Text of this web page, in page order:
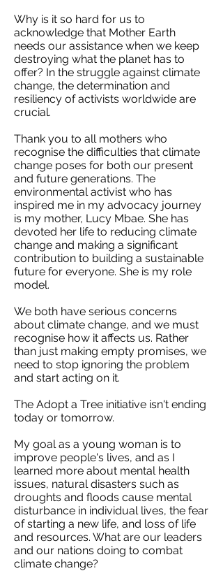
Why is it so hard for us to
acknowledge that Mother Earth
needs our assistance when we keep
destroying what the planet has to
offer? In the struggle against climate
change, the determination and
resiliency of activists worldwide are
crucial.
Thank you to all mothers who
recognise the difficulties that climate
change poses for both our present
and future generations. The
environmental activist who has
inspired me in my advocacy journey
is my mother, Lucy Mbae. She has
devoted her life to reducing climate
change and making a significant
contribution to building a sustainable
future for everyone. She is my role
model.
We both have serious concerns
about climate change, and we must
recognise how it affects us. Rather
than just making empty promises, we
need to stop ignoring the problem
and start acting on it.
The Adopt a Tree initiative isn't ending
today or tomorrow.
My goal as a young woman is to
improve people's lives, and as I
learned more about mental health
issues, natural disasters such as
droughts and floods cause mental
disturbance in individual lives, the fear
of starting a new life, and loss of life
and resources. What are our leaders
and our nations doing to combat
climate change?